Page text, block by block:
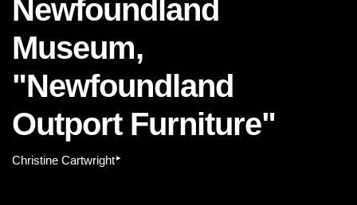
Newfoundland
Museum,
"Newfoundland
Outport Furniture"
Christine Cartwright▸